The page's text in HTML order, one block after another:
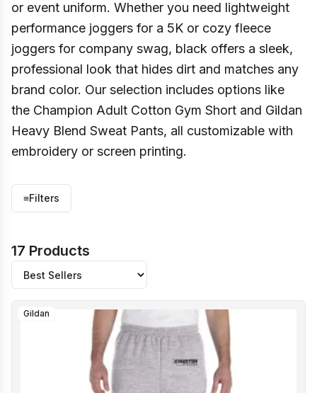
or event uniform. Whether you need lightweight
performance joggers for a 5K or cozy fleece
joggers for company swag, black offers a sleek,
professional look that hides dirt and matches any
brand color. Our selection includes options like
the Champion Adult Cotton Gym Short and Gildan
Heavy Blend Sweat Pants, all customizable with
embroidery or screen printing.
≡Filters
17 Products
Gildan